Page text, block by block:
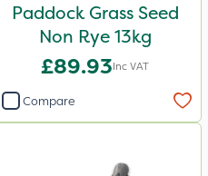
Paddock Grass Seed
Non Rye 13kg
£89.93Inc VAT
Compare